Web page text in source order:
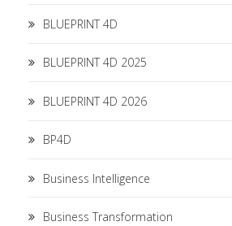
BLUEPRINT 4D
BLUEPRINT 4D 2025
BLUEPRINT 4D 2026
BP4D
Business Intelligence
Business Transformation